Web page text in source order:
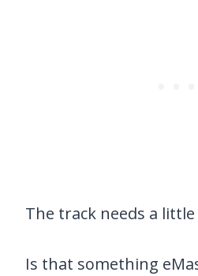
The track needs a little
Is that something